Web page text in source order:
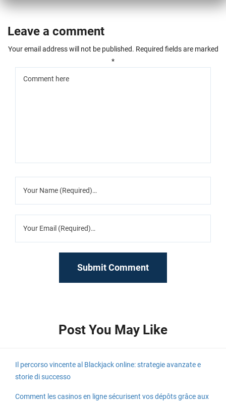
Leave a comment
Your email address will not be published. Required fields are marked
*
Post You May Like
Il percorso vincente al Blackjack online: strategie avanzate e
storie di successo
Comment les casinos en ligne sécurisent vos dépôts grâce aux